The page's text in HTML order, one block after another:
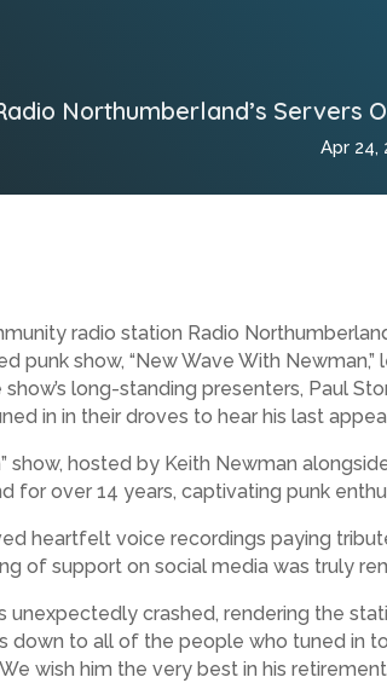
Northumberland’s Servers
Apr 24,
radio station Radio
punk show, “New Wave With
long-standing presenters, Paul
in in their droves to hear his last
show, hosted by Keith Newman
for over 14 years, captivating punk
heartfelt voice recordings paying
of support on social media was truly
unexpectedly crashed, rendering the
down to all of the people who tuned in
wish him the very best in his